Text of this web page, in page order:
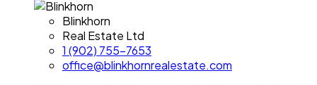
Blinkhorn
Real Estate Ltd
1 (902) 755-7653
office@blinkhornrealestate.com